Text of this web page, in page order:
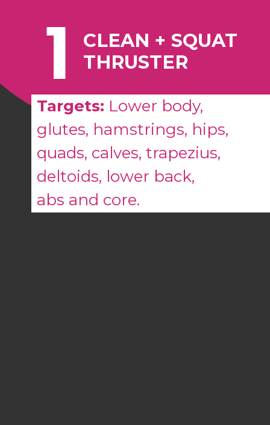
1
CLEAN + SQUAT
THRUSTER
Targets: Lower body,
glutes, hamstrings, hips,
quads, calves, trapezius,
deltoids, lower back,
abs and core.